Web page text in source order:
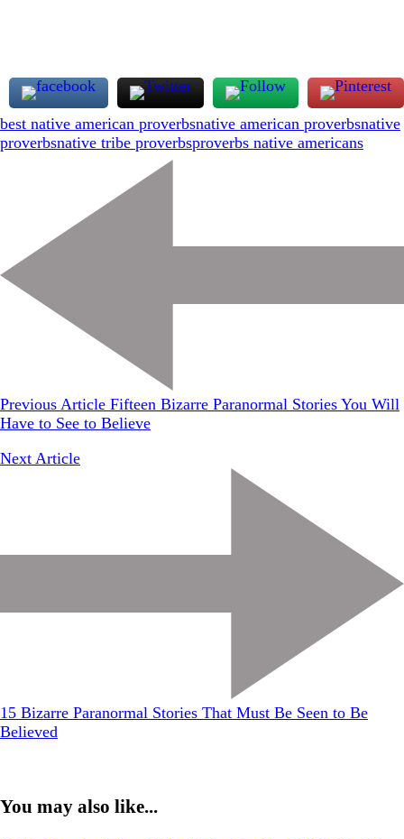
best native american proverbsnative american proverbsnative
proverbsnative tribe proverbsproverbs native americans
Previous Article Fifteen Bizarre Paranormal Stories You Will
Have to See to Believe
Next Article
15 Bizarre Paranormal Stories That Must Be Seen to Be
Believed
You may also like...